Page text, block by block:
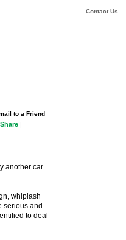
Contact Us
to a Friend
Share |
another car
whiplash
serious and
to deal